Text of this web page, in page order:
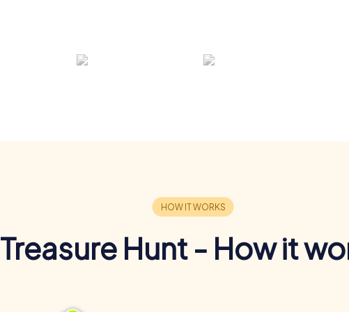
Treasure Hunt - How it